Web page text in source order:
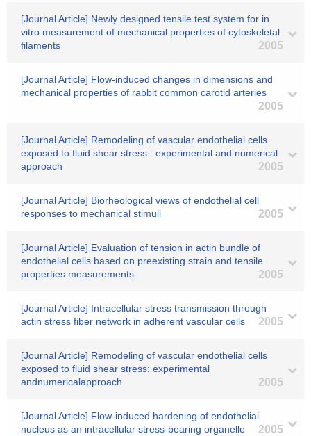
[Journal Article] Newly designed tensile test system for in
vitro measurement of mechanical properties of cytoskeletal
filaments
2005
[Journal Article] Flow-induced changes in dimensions and
mechanical properties of rabbit common carotid arteries
2005
[Journal Article] Remodeling of vascular endothelial cells
exposed to fluid shear stress : experimental and numerical
approach
2005
[Journal Article] Biorheological views of endothelial cell
responses to mechanical stimuli
2005
[Journal Article] Evaluation of tension in actin bundle of
endothelial cells based on preexisting strain and tensile
properties measurements
2005
[Journal Article] Intracellular stress transmission through
actin stress fiber network in adherent vascular cells
2005
[Journal Article] Remodeling of vascular endothelial cells
exposed to fluid shear stress: experimental
andnumericalapproach
2005
[Journal Article] Flow-induced hardening of endothelial
nucleus as an intracellular stress-bearing organelle
2005